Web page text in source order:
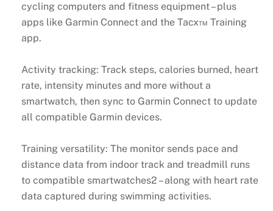
cycling computers and fitness equipment – plus
apps like Garmin Connect and the Tacx™ Training
app.
Activity tracking: Track steps, calories burned, heart
rate, intensity minutes and more without a
smartwatch, then sync to Garmin Connect to update
all compatible Garmin devices.
Training versatility: The monitor sends pace and
distance data from indoor track and treadmill runs
to compatible smartwatches2 – along with heart rate
data captured during swimming activities.